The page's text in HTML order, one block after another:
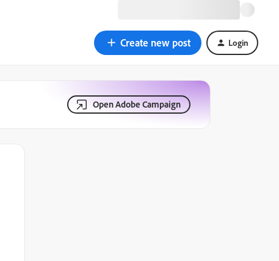
Create new post Login
Open Adobe Campaign